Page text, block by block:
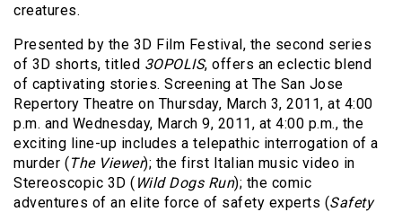
creatures.
Presented by the 3D Film Festival, the second series
of 3D shorts, titled 3OPOLIS, offers an eclectic blend
of captivating stories. Screening at The San Jose
Repertory Theatre on Thursday, March 3, 2011, at 4:00
p.m. and Wednesday, March 9, 2011, at 4:00 p.m., the
exciting line-up includes a telepathic interrogation of a
murder (The Viewer); the first Italian music video in
Stereoscopic 3D ( Wild Dogs Run); the comic
adventures of an elite force of safety experts (Safety